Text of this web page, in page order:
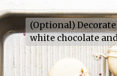
(Optional)
white chocolate